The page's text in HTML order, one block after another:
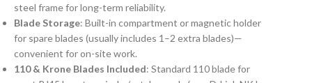
steel frame for long-term reliability.
Blade Storage: Built-in compartment or magnetic holder
for spare blades (usually includes 1–2 extra blades)—
convenient for on-site work.
110 & Krone Blades Included: Standard 110 blade for